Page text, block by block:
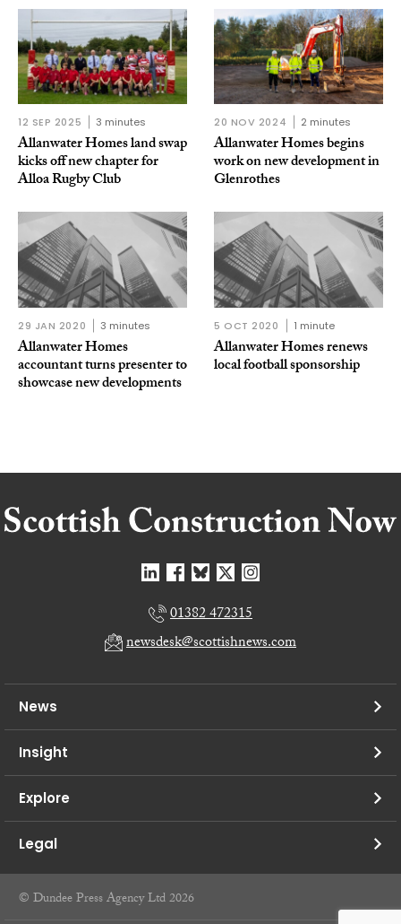
12 SEP 2025 3 minutes
Allanwater Homes land swap
kicks off new chapter for
Alloa Rugby Club
20 NOV 2024 2 minutes
Allanwater Homes begins
work on new development in
Glenrothes
29 JAN 2020 3 minutes
Allanwater Homes
accountant turns presenter to
showcase new developments
5 OCT 2020 1 minute
Allanwater Homes renews
local football sponsorship
01382 472315
newsdesk@scottishnews.com
News
Insight
Explore
Legal
© Dundee Press Agency Ltd 2026